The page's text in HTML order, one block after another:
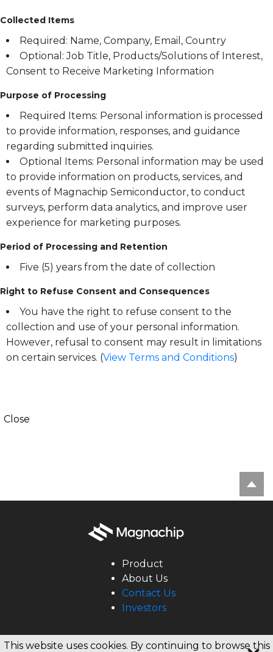
This website uses cookies. By continuing to browse this
Collected Items
Required: Name, Company, Email, Country
Optional: Job Title, Products/Solutions of Interest,
Consent to Receive Marketing Information
Purpose of Processing
Required Items: Personal information is processed
to provide information, responses, and guidance
regarding submitted inquiries.
Optional Items: Personal information may be used
to provide information on products, services, and
events of Magnachip Semiconductor, to conduct
surveys, perform data analytics, and improve user
experience for marketing purposes.
Period of Processing and Retention
Five (5) years from the date of collection
Right to Refuse Consent and Consequences
You have the right to refuse consent to the
collection and use of your personal information.
However, refusal to consent may result in limitations
on certain services. (View Terms and Conditions)
Close
Product
About Us
Contact Us
Investors